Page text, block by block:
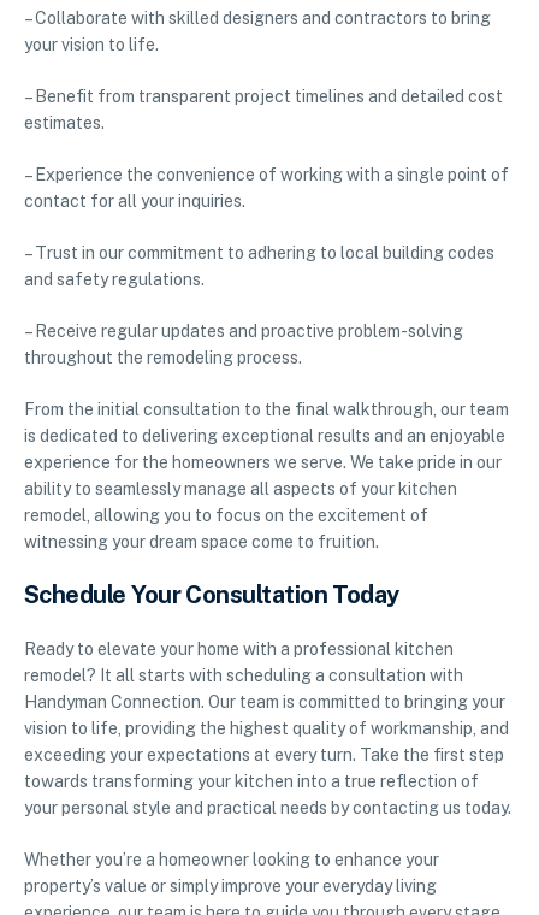
– Collaborate with skilled designers and contractors to bring
your vision to life.
– Benefit from transparent project timelines and detailed cost
estimates.
– Experience the convenience of working with a single point of
contact for all your inquiries.
– Trust in our commitment to adhering to local building codes
and safety regulations.
– Receive regular updates and proactive problem-solving
throughout the remodeling process.
From the initial consultation to the final walkthrough, our team
is dedicated to delivering exceptional results and an enjoyable
experience for the homeowners we serve. We take pride in our
ability to seamlessly manage all aspects of your kitchen
remodel, allowing you to focus on the excitement of
witnessing your dream space come to fruition.
Schedule Your Consultation Today
Ready to elevate your home with a professional kitchen
remodel? It all starts with scheduling a consultation with
Handyman Connection. Our team is committed to bringing your
vision to life, providing the highest quality of workmanship, and
exceeding your expectations at every turn. Take the first step
towards transforming your kitchen into a true reflection of
your personal style and practical needs by contacting us today.
Whether you’re a homeowner looking to enhance your
property’s value or simply improve your everyday living